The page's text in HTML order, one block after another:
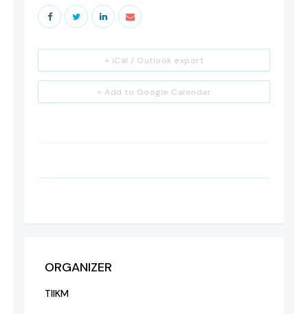
+ Add to Google Calendar
+ iCal / Outlook export
ORGANIZER
TIIKM